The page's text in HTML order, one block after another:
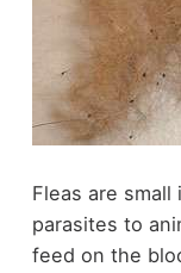
Fleas are
parasites to
feed on the